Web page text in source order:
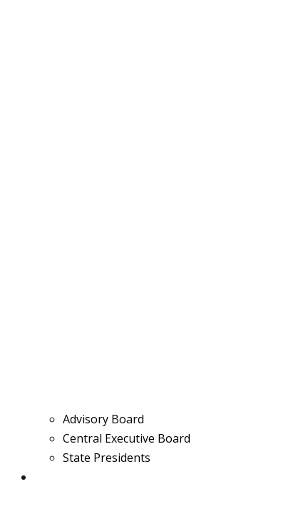
Advisory Board
Central Executive Board
State Presidents